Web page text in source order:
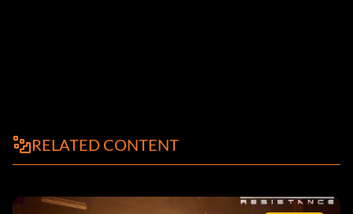
RELATED CONTENT